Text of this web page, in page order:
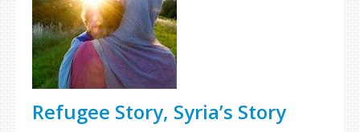
Refugee Story, Syria’s Story